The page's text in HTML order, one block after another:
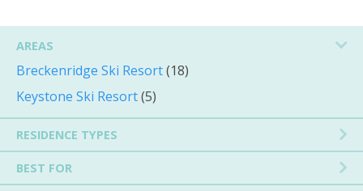
AREAS
Breckenridge Ski Resort(18)
Keystone Ski Resort(5)
RESIDENCE TYPES
BEST FOR